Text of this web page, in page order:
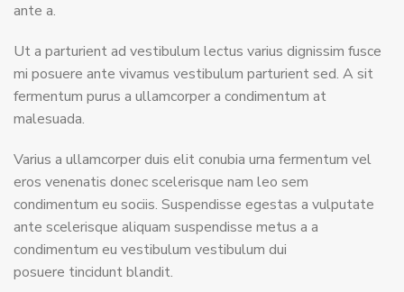
ante a.
Ut a parturient ad vestibulum lectus varius dignissim fusce
mi posuere ante vivamus vestibulum parturient sed. A sit
fermentum purus a ullamcorper a condimentum at
malesuada.
Varius a ullamcorper duis elit conubia urna fermentum vel
eros venenatis donec scelerisque nam leo sem
condimentum eu sociis. Suspendisse egestas a vulputate
ante scelerisque aliquam suspendisse metus a a
condimentum eu vestibulum vestibulum dui
posuere tincidunt blandit.